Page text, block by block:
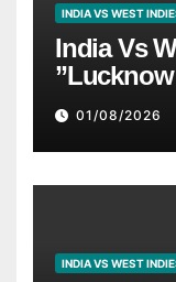
INDIA VS WEST
India Vs
”Lucknow
01/08/2026
INDIA VS WEST